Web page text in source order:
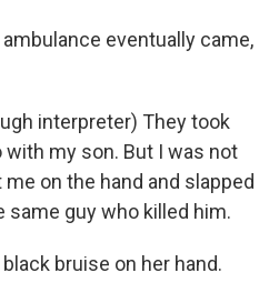
ambulance eventually came,
interpreter) They took
with my son. But I was not
on the hand and slapped
same guy who killed him.
black bruise on her hand.